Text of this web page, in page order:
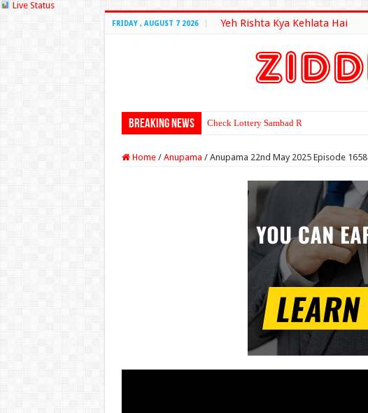
Live Status
FRIDAY , AUGUST 7 2026 Yeh Rishta Kya Kehlata Hai
Breaking News Check Lottery Sambad Result Here
Home / Anupama / Anupama 22nd May 2025 Episode 1658